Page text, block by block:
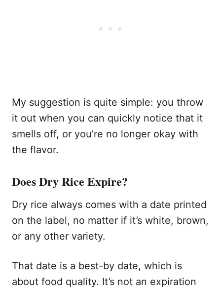
My suggestion is quite simple: you throw
it out when you can quickly notice that it
smells off, or you’re no longer okay with
the flavor.
Does Dry Rice Expire?
Dry rice always comes with a date printed
on the label, no matter if it’s white, brown,
or any other variety.
That date is a best-by date, which is
about food quality. It’s not an expiration